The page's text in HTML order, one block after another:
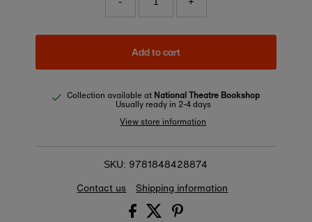
Add to cart
Collection available at National Theatre Bookshop
Usually ready in 2-4 days
View store information
SKU: 9781848428874
Contact us
Shipping information